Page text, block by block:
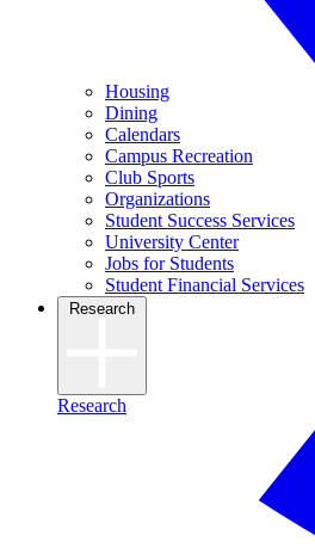
Housing
Dining
Calendars
Campus Recreation
Club Sports
Organizations
Student Success Services
University Center
Jobs for Students
Student Financial Services
Research
Research